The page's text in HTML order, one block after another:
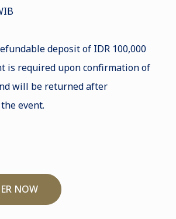
deposit of IDR 100,000
is required upon confirmation of
will be returned after
event.
NOW